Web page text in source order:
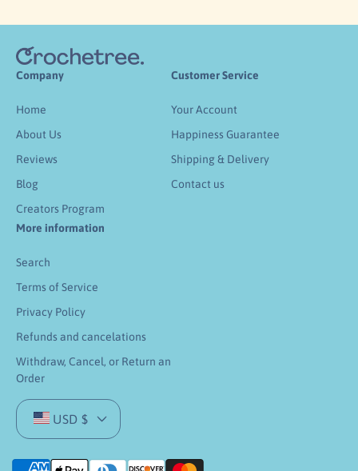
Company
Home
About Us
Reviews
Blog
Creators Program
Customer Service
Your Account
Happiness Guarantee
Shipping & Delivery
Contact us
More information
Search
Terms of Service
Privacy Policy
Refunds and cancelations
Withdraw, Cancel, or Return an
Order
USD $
P